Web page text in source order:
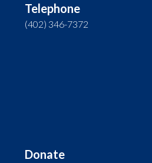
Telephone
(402) 346-7372
Donate